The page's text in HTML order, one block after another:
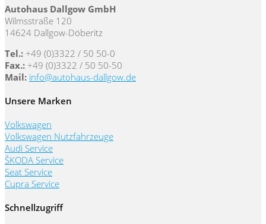
Autohaus Dallgow GmbH
Wilmsstraße 120
14624 Dallgow-Döberitz
Tel.: +49 (0)3322 / 50 50-0
Fax.: +49 (0)3322 / 50 50-50
Mail: info@autohaus-dallgow.de
Unsere Marken
Volkswagen
Volkswagen Nutzfahrzeuge
Audi Service
ŠKODA Service
Seat Service
Cupra Service
Schnellzugriff